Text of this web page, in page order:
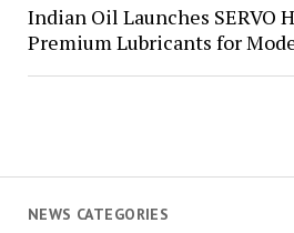
NEWS CATEGORIES
Indian Oil Launches SERVO
Premium Lubricants for